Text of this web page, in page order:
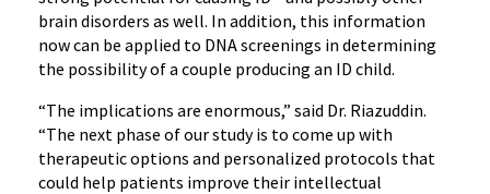
brain disorders as well. In addition, this information
now can be applied to DNA screenings in determining
the possibility of a couple producing an ID child.
“The implications are enormous,” said Dr. Riazuddin.
“The next phase of our study is to come up with
therapeutic options and personalized protocols that
could help patients improve their intellectual